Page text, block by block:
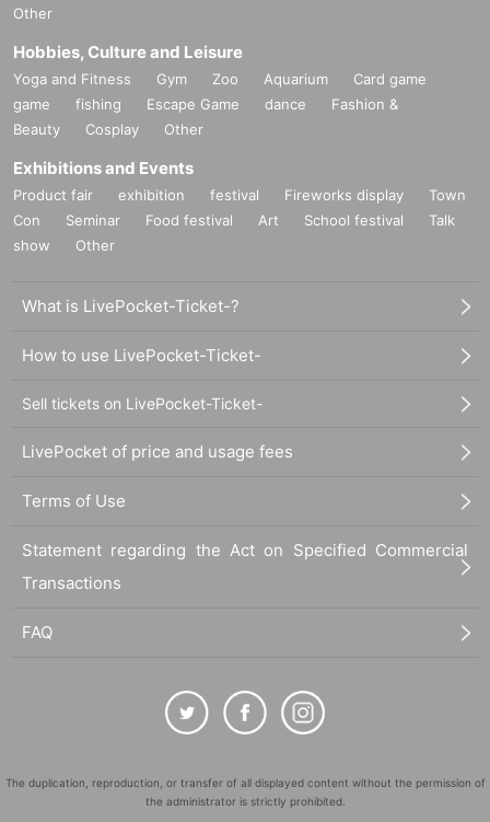
Other
Hobbies, Culture and Leisure
Yoga and Fitness Gym Zoo Aquarium
Card game
game
fishing Escape Game dance
Fashion &
Beauty
Cosplay Other
Exhibitions and Events
Product fair exhibition festival Fireworks display
Town
Con
Seminar Food festival Art School festival
Talk
show
Other
What is LivePocket-Ticket-?
How to use LivePocket-Ticket-
Sell tickets on LivePocket-Ticket-
LivePocket of price and usage fees
Terms of Use
Statement regarding the Act on Specified Commercial
Transactions
FAQ
The duplication, reproduction, or transfer of all displayed content without the permission of
the administrator is strictly prohibited.